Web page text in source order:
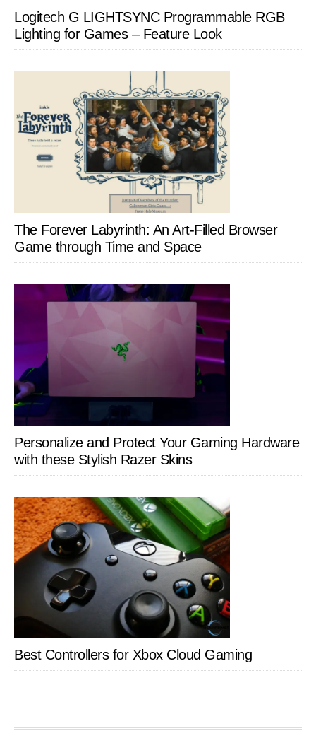
Logitech G LIGHTSYNC Programmable RGB
Lighting for Games – Feature Look
The Forever Labyrinth: An Art-Filled Browser
Game through Time and Space
Personalize and Protect Your Gaming Hardware
with these Stylish Razer Skins
Best Controllers for Xbox Cloud Gaming